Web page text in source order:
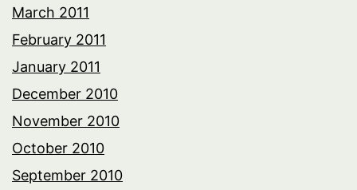
March 2011
February 2011
January 2011
December 2010
November 2010
October 2010
September 2010